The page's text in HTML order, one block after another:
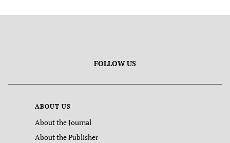
FOLLOW US
ABOUT US
About the Journal
About the Publisher